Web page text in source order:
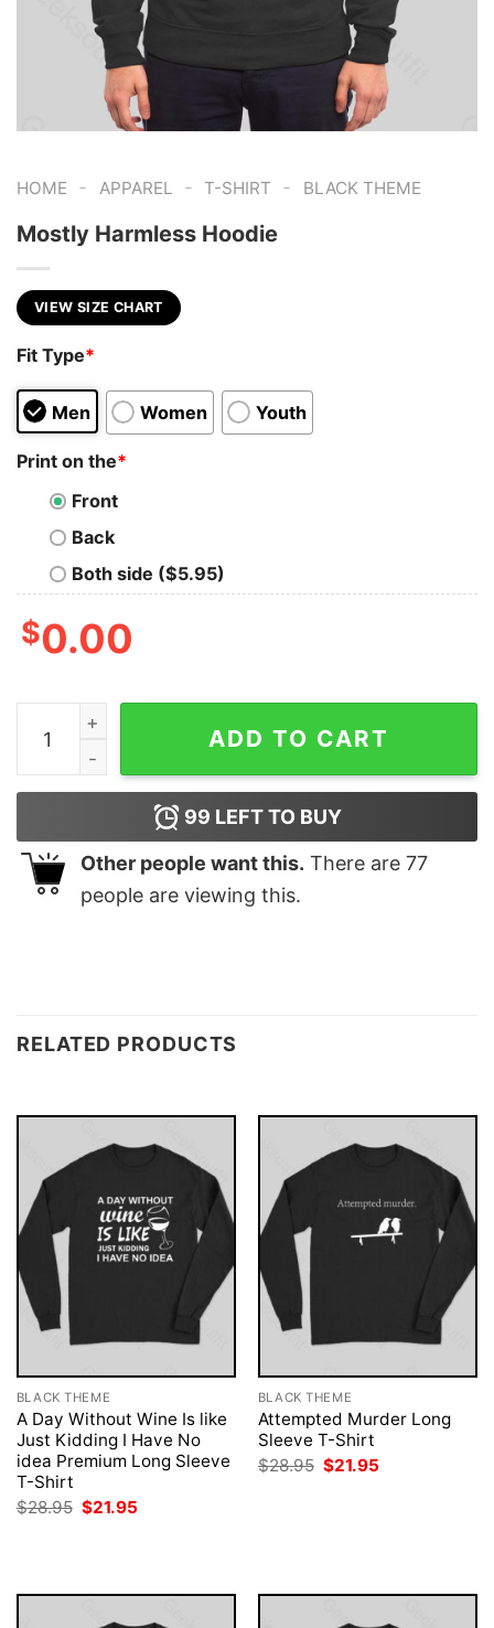
HOME - APPAREL - T-SHIRT - BLACK THEME
Mostly Harmless Hoodie
VIEW SIZE CHART
Fit Type*
Men Women Youth
Print on the*
Front
Back
Both side ($5.95)
$0.00
Mostly Harmless Hoodie quantity
ADD TO CART
99 LEFT TO BUY
Other people want this. There are 77
people are viewing this.
RELATED PRODUCTS
BLACK THEME
A Day Without Wine Is like
Just Kidding I Have No
idea Premium Long Sleeve
T-Shirt
$28.95 Original
price
$21.95
BLACK THEME
Attempted Murder Long
Sleeve T-Shirt
$28.95 Original
price
$21.95